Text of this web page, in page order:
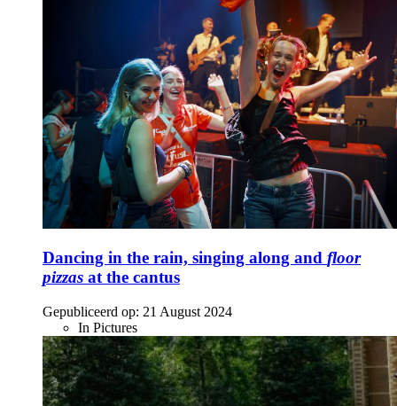
Dancing in the rain, singing along and floor
pizzas at the cantus
Gepubliceerd op: 21 August 2024
In Pictures